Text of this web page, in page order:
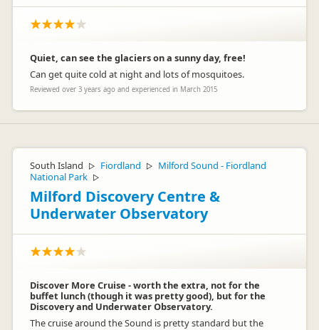
Quiet, can see the glaciers on a sunny day, free!
Can get quite cold at night and lots of mosquitoes.
Reviewed over 3 years ago and experienced in March 2015
South Island ▷ Fiordland ▷
Milford Sound - Fiordland
National Park ▷
Milford Discovery Centre &
Underwater Observatory
Discover More Cruise - worth the extra, not for the
buffet lunch (though it was pretty good), but for the
Discovery and Underwater Observatory.
The cruise around the Sound is pretty standard but the